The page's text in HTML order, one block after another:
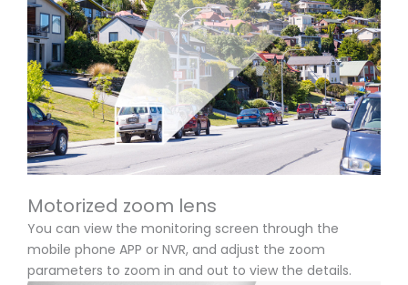
Motorized zoom lens
You can view the monitoring screen through the
mobile phone APP or NVR, and adjust the zoom
parameters to zoom in and out to view the details.